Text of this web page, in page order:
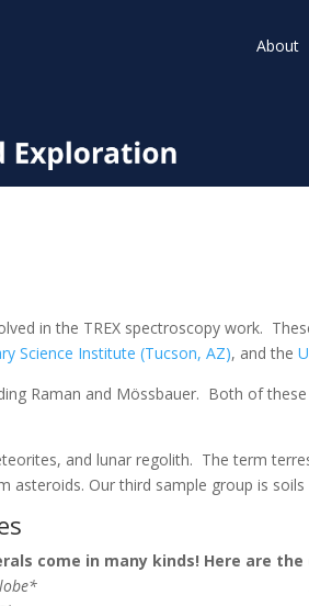
About
in the TREX spectroscopy work.
Science Institute (Tucson, AZ), and the
Raman and Mössbauer. Both of
and lunar regolith. The term
Our third sample group is
come in many kinds! Here are